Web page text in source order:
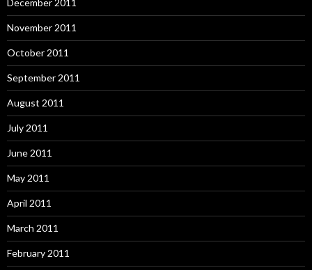
December 2011
November 2011
October 2011
September 2011
August 2011
July 2011
June 2011
May 2011
April 2011
March 2011
February 2011